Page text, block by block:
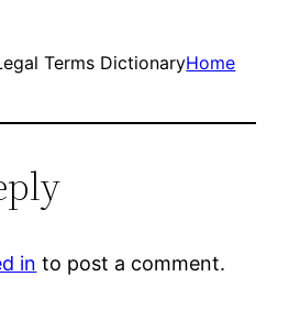
Terms DictionaryHome
in to post a comment.